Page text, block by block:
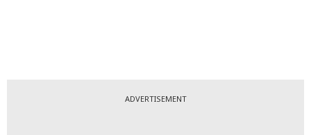
ADVERTISEMENT